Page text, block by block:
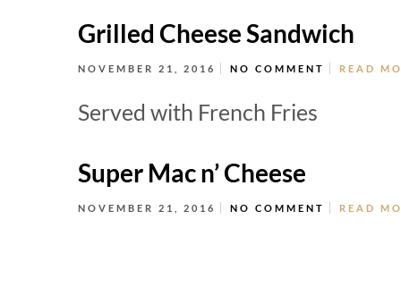
Grilled Cheese Sandwich
NOVEMBER 21, 2016 NO COMMENT READ
Served with French Fries
Super Mac n’ Cheese
NOVEMBER 21, 2016 NO COMMENT READ